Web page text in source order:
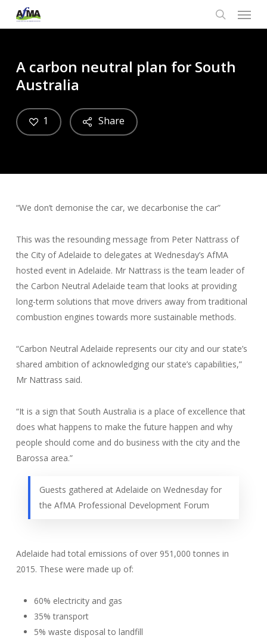
search
Menu
A carbon neutral plan for South
Australia
Share
1
“We don’t demonise the car, we decarbonise the car”
This was the resounding message from Peter Nattrass of
the City of Adelaide to delegates at Wednesday’s AfMA
hosted event in Adelaide. Mr Nattrass is the team leader of
the Carbon Neutral Adelaide team that looks at providing
long-term solutions that move drivers away from traditional
combustion engines towards more sustainable methods.
“Carbon Neutral Adelaide represents our city and our state’s
shared ambition of acknowledging our state’s capabilities,”
Mr Nattrass said.
“It is a sign that South Australia is a place of excellence that
does what happens to make the future happen and why
people should come and do business with the city and the
Barossa area.”
Guests gathered at Adelaide on Wednesday for
the AfMA Professional Development Forum
Adelaide had total emissions of over 951,000 tonnes in
2015. These were made up of:
60% electricity and gas
35% transport
5% waste disposal to landfill